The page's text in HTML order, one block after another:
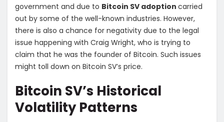
government and due to Bitcoin SV adoption carried
out by some of the well-known industries. However,
there is also a chance for negativity due to the legal
issue happening with Craig Wright, who is trying to
claim that he was the founder of Bitcoin. Such issues
might toll down on Bitcoin SV’s price.
Bitcoin SV’s Historical
Volatility Patterns